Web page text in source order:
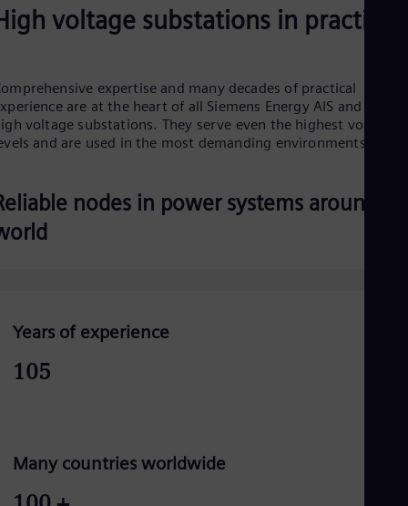
voltage substations in practice
expertise and many decades of practical
are at the heart of all Siemens Energy AIS and GIS
voltage substations. They serve even the highest voltage
and are used in the most demanding environments.
nodes in power systems around
Years of experience
105
Many countries worldwide